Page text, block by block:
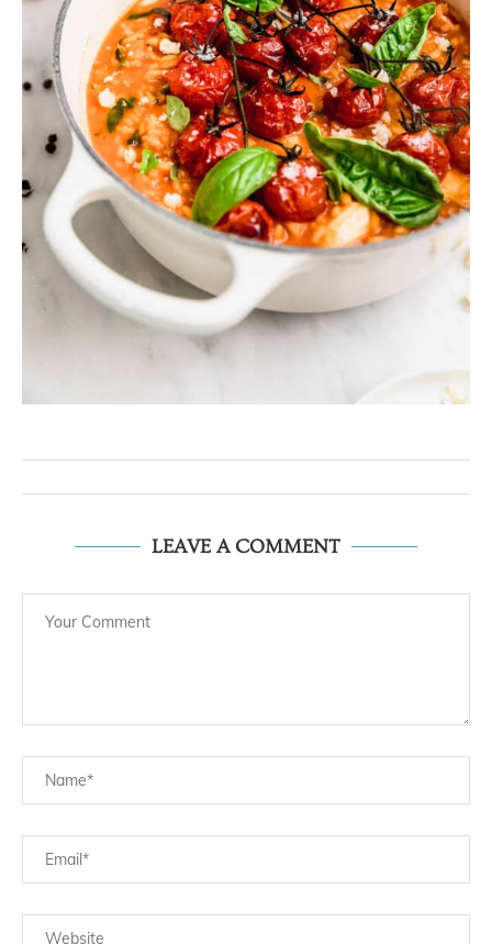
LEAVE A COMMENT